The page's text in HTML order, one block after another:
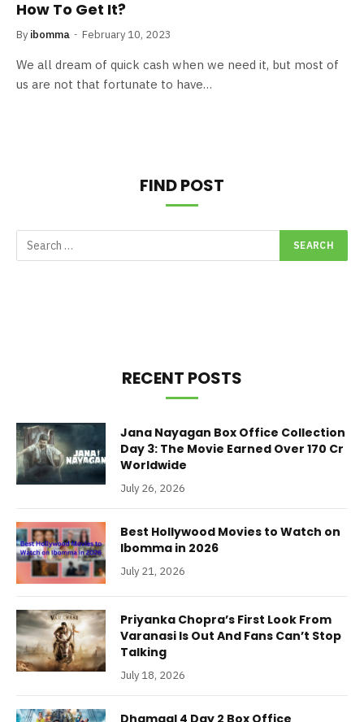
How To Get It?
By ibomma February 10, 2023
We all dream of quick cash when we need it, but most of
us are not that fortunate to have…
FIND POST
RECENT POSTS
Jana Nayagan Box Office Collection
Day 3: The Movie Earned Over 170 Cr
Worldwide
July 26, 2026
Best Hollywood Movies to Watch on
Ibomma in 2026
July 21, 2026
Priyanka Chopra’s First Look From
Varanasi Is Out And Fans Can’t Stop
Talking
July 18, 2026
Dhamaal 4 Day 2 Box Office